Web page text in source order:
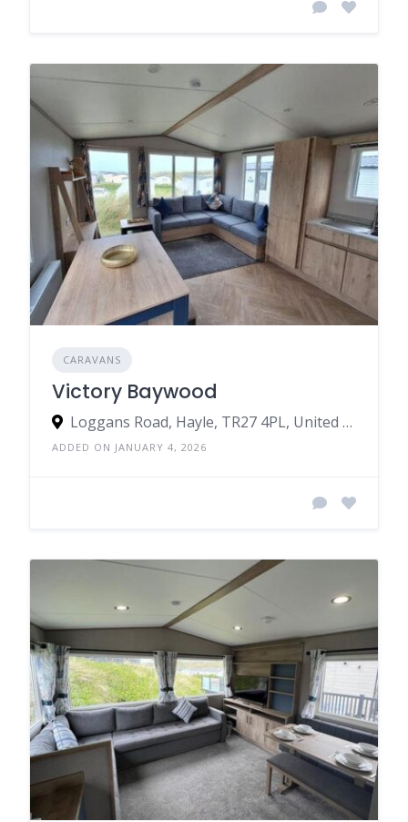
CARAVANS
Victory Baywood
Loggans Road, Hayle, TR27 4PL, United Kingdom
ADDED ON JANUARY 4, 2026